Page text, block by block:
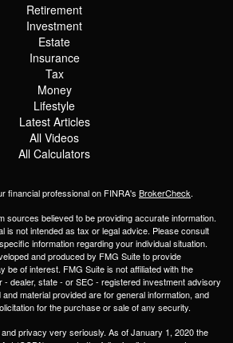
Retirement
Investment
Estate
Insurance
Tax
Money
Lifestyle
Latest Articles
All Videos
All Calculators
financial professional on FINRA's BrokerCheck.
sources believed to be providing accurate information.
is not intended as tax or legal advice. Please consult
information regarding your individual situation.
and produced by FMG Suite to provide
be of interest. FMG Suite is not affiliated with the
dealer, state - or SEC - registered investment advisory
material provided are for general information, and
for the purchase or sale of any security.
privacy very seriously. As of January 1, 2020 the